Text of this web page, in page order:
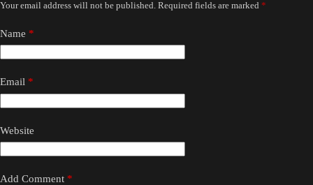
Your email address will not be published. Required fields are marked *
Name *
Email *
Website
Add Comment *